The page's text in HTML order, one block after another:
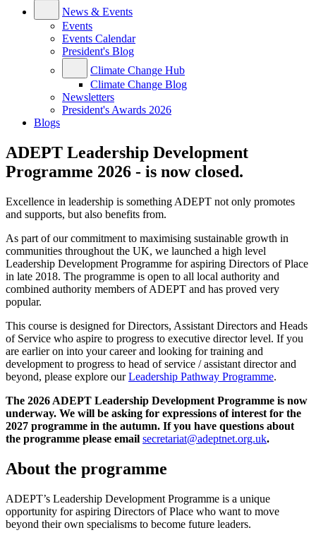
News & Events
Events
Events Calendar
President's Blog
Climate Change Hub
Climate Change Blog
Newsletters
President's Awards 2026
Blogs
ADEPT Leadership Development
Programme 2026 - is now closed.
Excellence in leadership is something ADEPT not only promotes
and supports, but also benefits from.
As part of our commitment to maximising sustainable growth in
communities throughout the UK, we launched a high level
Leadership Development Programme for aspiring Directors of Place
in late 2018. The programme is open to all local authority and
combined authority members of ADEPT and has proved very
popular.
This course is designed for Directors, Assistant Directors and Heads
of Service who aspire to progress to executive director level. If you
are earlier on into your career and looking for training and
development to progress to head of service / assistant director and
beyond, please explore ourLeadership Pathway Programme.
The 2026 ADEPT Leadership Development Programme is now
underway. We will be asking for expressions of interest for the
2027 programme in the autumn. If you have questions about
the programme please email secretariat@adeptnet.org.uk.
About the programme
ADEPT’s Leadership Development Programme is a unique
opportunity for aspiring Directors of Place who want to move
beyond their own specialisms to become future leaders.